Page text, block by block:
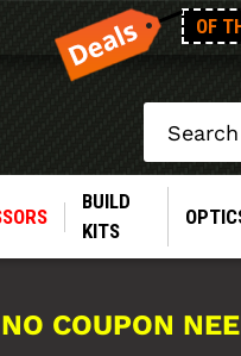
OF
BUILD
KITS
COUPON